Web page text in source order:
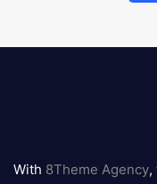
logo
With 8Theme Agency,